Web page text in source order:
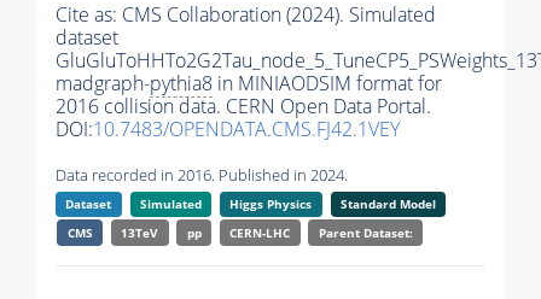
Cite as: CMS Collaboration (2024). Simulated
dataset
madgraph-pythia8 in MINIAODSIM format for
2016 collision data. CERN Open Data Portal.
DOI:10.7483/OPENDATA.CMS.FJ42.1VEY
Data recorded in 2016. Published in 2024.
Dataset Simulated Higgs Physics
Standard Model
CMS
13TeV pp CERN-LHC Parent Dataset: